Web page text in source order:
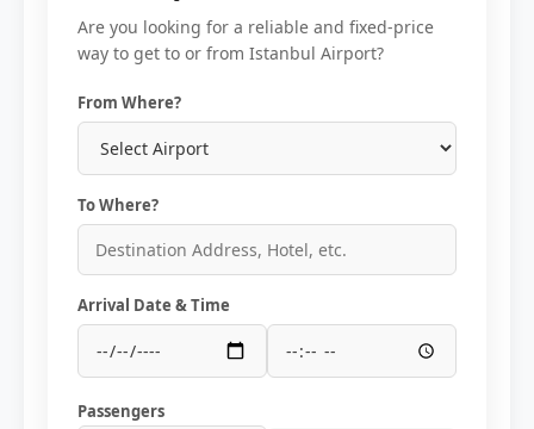
Are you looking for a reliable and fixed-price
way to get to or from Istanbul Airport?
From Where?
To Where?
Arrival Date & Time
Passengers